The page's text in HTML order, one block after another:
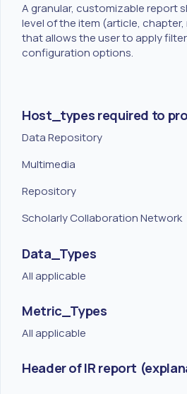
A granular, customizable report
level of the item (article,
that allows the user to apply
configuration options.
Host_types required to
Data Repository
Multimedia
Repository
Scholarly Collaboration Network
Data_Types
All applicable
Metric_Types
All applicable
Header of IR report